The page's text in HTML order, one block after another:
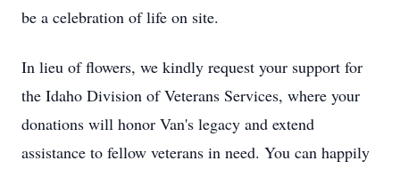
be a celebration of life on site.
In lieu of flowers, we kindly request your support for
the Idaho Division of Veterans Services, where your
donations will honor Van's legacy and extend
assistance to fellow veterans in need. You can happily